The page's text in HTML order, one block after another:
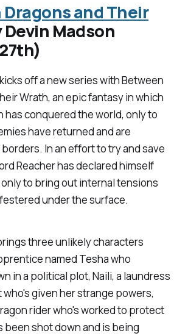
and Their
Devin Madson
off a new series withBetween
Wrath, an epic fantasy in which
has conquered the world, only to
have returned and are
In an effort to try and save
Reacher has declared himself
to bring out internal tensions
under the surface.
three unlikely characters
named Tesha who
in a political plot, Naili, a laundress
given her strange powers,
rider who's worked to protect
been shot down and is being